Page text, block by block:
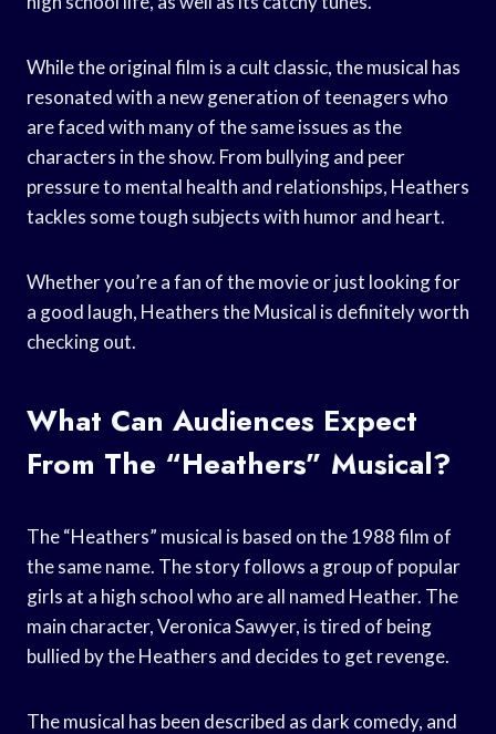
While the original film is a cult classic, the musical has
resonated with a new generation of teenagers who
are faced with many of the same issues as the
characters in the show. From bullying and peer
pressure to mental health and relationships, Heathers
tackles some tough subjects with humor and heart.
Whether you’re a fan of the movie or just looking for
a good laugh, Heathers the Musical is definitely worth
checking out.
What Can Audiences Expect
From The “Heathers” Musical?
The “Heathers” musical is based on the 1988 film of
the same name. The story follows a group of popular
girls at a high school who are all named Heather. The
main character, Veronica Sawyer, is tired of being
bullied by the Heathers and decides to get revenge.
The musical has been described as dark comedy, and